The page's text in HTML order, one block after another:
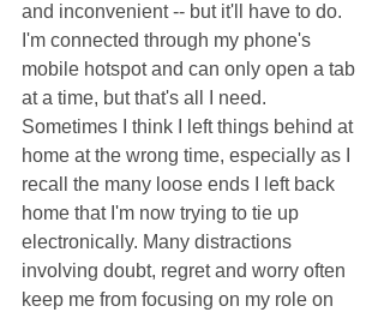
and inconvenient -- but it'll have to do.
I'm connected through my phone's
mobile hotspot and can only open a tab
at a time, but that's all I need.
Sometimes I think I left things behind at
home at the wrong time, especially as I
recall the many loose ends I left back
home that I'm now trying to tie up
electronically. Many distractions
involving doubt, regret and worry often
keep me from focusing on my role on